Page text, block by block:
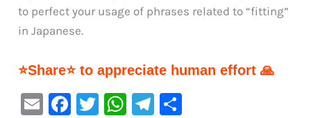
to perfect your usage of phrases related to “fitting”
in Japanese.
⭐Share⭐ to appreciate human effort 🙏
E
F
T
W Te